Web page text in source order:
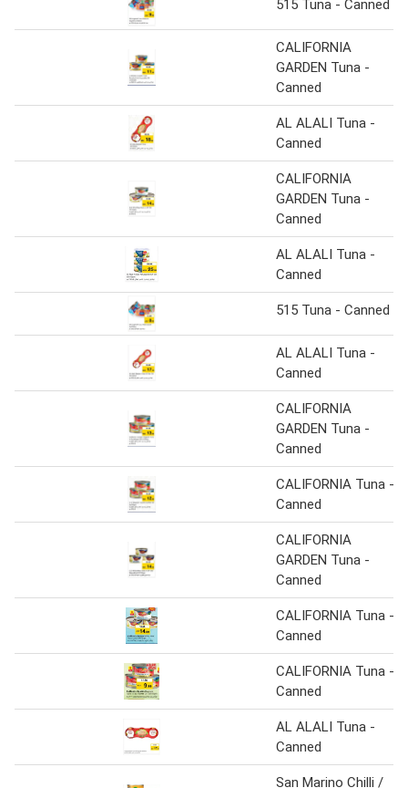
515 Tuna - Canned
CALIFORNIA
GARDEN Tuna -
Canned
AL ALALI Tuna -
Canned
CALIFORNIA
GARDEN Tuna -
Canned
AL ALALI Tuna -
Canned
515 Tuna - Canned
AL ALALI Tuna -
Canned
CALIFORNIA
GARDEN Tuna -
Canned
CALIFORNIA Tuna -
Canned
CALIFORNIA
GARDEN Tuna -
Canned
CALIFORNIA Tuna -
Canned
CALIFORNIA Tuna -
Canned
AL ALALI Tuna -
Canned
San Marino Chilli /